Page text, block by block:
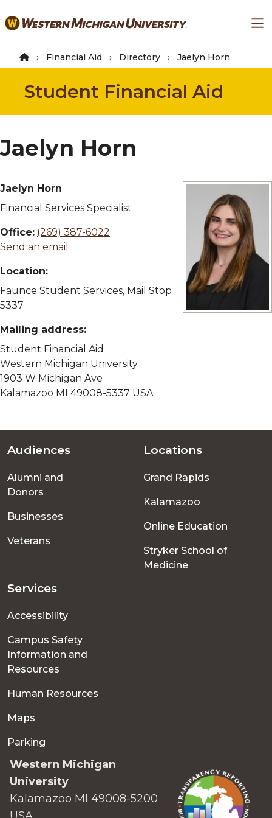
to
content
Financial Aid Directory Jaelyn Horn
Student Financial Aid
Jaelyn Horn
Jaelyn Horn
Financial Services Specialist
Office: (269) 387-6022
Send an email
Location:
Faunce Student Services, Mail Stop
5337
Mailing address:
Student Financial Aid
Western Michigan University
1903 W Michigan Ave
Kalamazoo MI 49008-5337 USA
Footer
menu
Audiences
Alumni and
Donors
Businesses
Veterans
Locations
Grand Rapids
Kalamazoo
Online Education
Stryker School of
Medicine
Services
Accessibility
Campus Safety
Information and
Resources
Human Resources
Maps
Parking
Western Michigan
University
Kalamazoo MI 49008-5200